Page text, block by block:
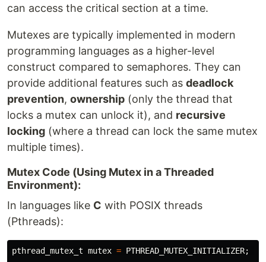
can access the critical section at a time.
Mutexes are typically implemented in modern
programming languages as a higher-level
construct compared to semaphores. They can
provide additional features such as deadlock
prevention, ownership (only the thread that
locks a mutex can unlock it), and recursive
locking (where a thread can lock the same mutex
multiple times).
Mutex Code (Using Mutex in a Threaded
Environment):
In languages like C with POSIX threads
(Pthreads):
pthread_mutex_t mutex = PTHREAD_MUTEX_INITIALIZER;